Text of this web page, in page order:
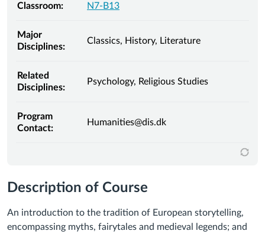
Classroom: N7-B13
Major
Disciplines:
Classics, History, Literature
Related
Disciplines:
Psychology, Religious Studies
Program
Contact:
Humanities@dis.dk
Description of Course
An introduction to the tradition of European storytelling,
encompassing myths, fairytales and medieval legends; and